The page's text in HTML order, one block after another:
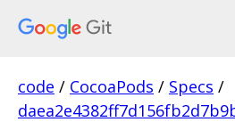
code / CocoaPods / Specs /